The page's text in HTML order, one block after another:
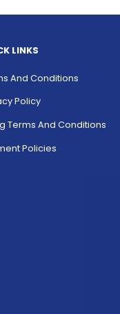
LINKS
And Conditions
Policy
Terms And Conditions
Policies